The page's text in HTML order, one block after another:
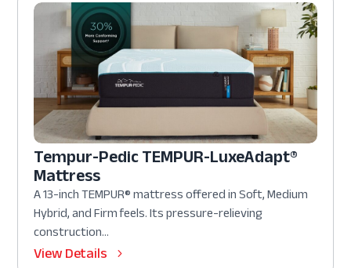
Tempur-Pedic TEMPUR-LuxeAdapt®
Mattress
A 13-inch TEMPUR® mattress offered in Soft, Medium
Hybrid, and Firm feels. Its pressure-relieving
construction...
View Details